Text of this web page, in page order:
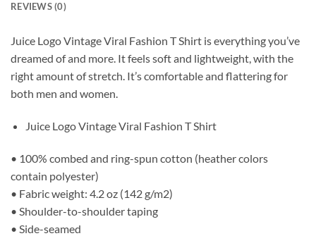
REVIEWS (0)
Juice Logo Vintage Viral Fashion T Shirt is everything you’ve
dreamed of and more. It feels soft and lightweight, with the
right amount of stretch. It’s comfortable and flattering for
both men and women.
Juice Logo Vintage Viral Fashion T Shirt
• 100% combed and ring-spun cotton (heather colors
contain polyester)
• Fabric weight: 4.2 oz (142 g/m2)
• Shoulder-to-shoulder taping
• Side-seamed